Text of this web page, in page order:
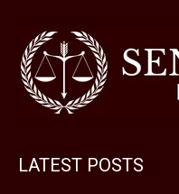
LATEST POSTS